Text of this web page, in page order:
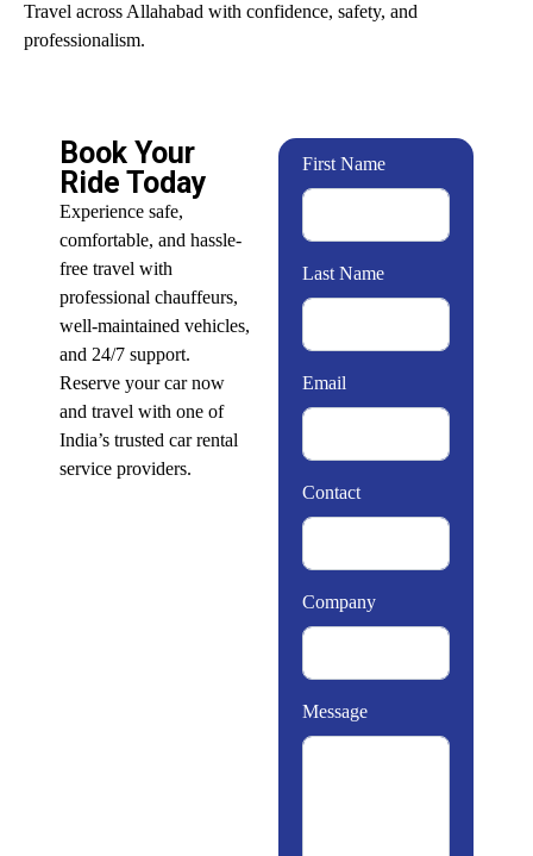
Travel across Allahabad with confidence, safety, and
professionalism.
Book Your
Ride Today
Experience safe,
comfortable, and hassle-
free travel with
professional chauffeurs,
well-maintained vehicles,
and 24/7 support.
Reserve your car now
and travel with one of
India’s trusted car rental
service providers.
First Name
Last Name
Email
Contact
Company
Message